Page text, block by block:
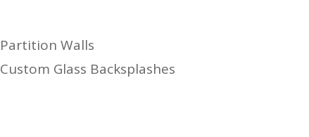
Partition Walls
Custom Glass Backsplashes